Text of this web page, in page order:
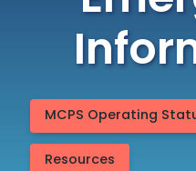
MCPS Operating
Resources